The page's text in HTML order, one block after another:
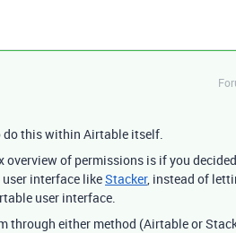
do this within Airtable itself.
of permissions is if you
interface likeStacker, instead of
user interface.
through either method (Airtable or